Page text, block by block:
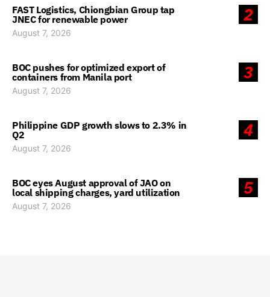
2
FAST Logistics, Chiongbian Group tap
JNEC for renewable power
August 7, 2026
3
BOC pushes for optimized export of
containers from Manila port
August 7, 2026
4
Philippine GDP growth slows to 2.3% in
Q2
August 7, 2026
5
BOC eyes August approval of JAO on
local shipping charges, yard utilization
August 7, 2026